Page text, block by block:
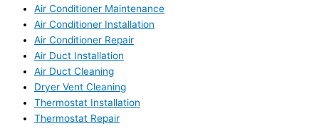
Air Conditioner Maintenance
Air Conditioner Installation
Air Conditioner Repair
Air Duct Installation
Air Duct Cleaning
Dryer Vent Cleaning
Thermostat Installation
Thermostat Repair